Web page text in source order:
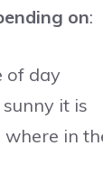
on:
of day
it is
where in